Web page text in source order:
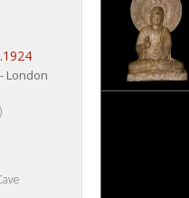
London